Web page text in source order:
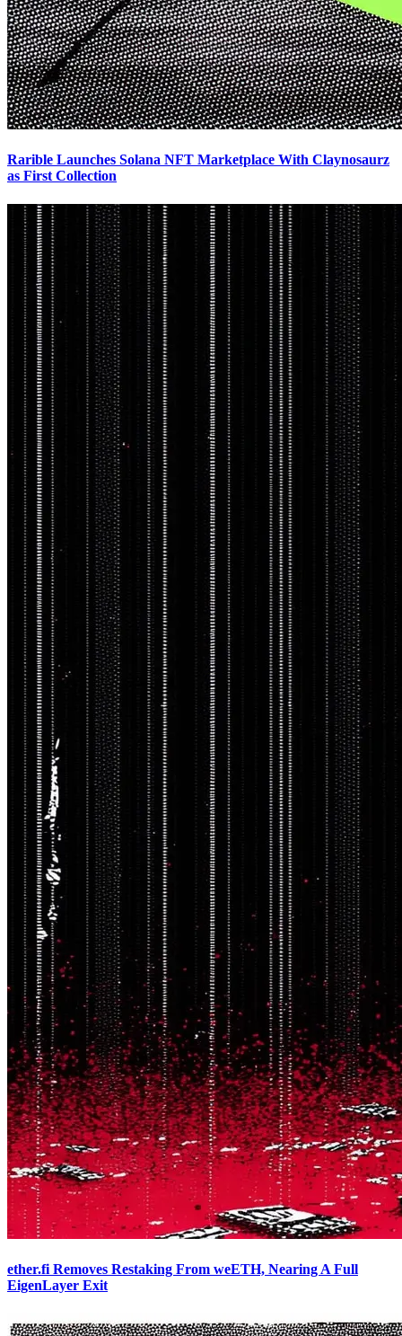
Rarible Launches Solana NFT Marketplace With Claynosaurz
as First Collection
ether.fi Removes Restaking From weETH, Nearing A Full
EigenLayer Exit